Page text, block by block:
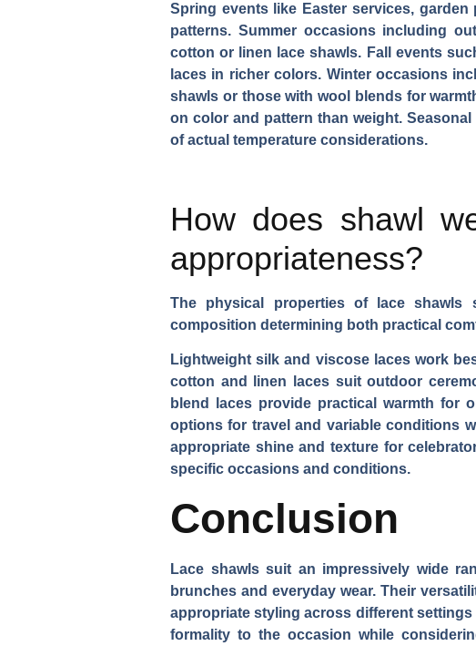
Spring events like Easter services,
patterns. Summer occasions including
cotton or linen lace shawls. Fall events
laces in richer colors. Winter occasions
shawls or those with wool blends for
on color and pattern than weight. Seasonal
of actual temperature considerations.
How does shawl
appropriateness?
The physical properties of lace shawls
composition determining both practical
Lightweight silk and viscose laces work
cotton and linen laces suit outdoor
blend laces provide practical warmth for
options for travel and variable conditions
appropriate shine and texture for
specific occasions and conditions.
Conclusion
Lace shawls suit an impressively wide
brunches and everyday wear. Their
appropriate styling across different
formality to the occasion while